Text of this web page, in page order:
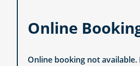
Online
Online booking not available.